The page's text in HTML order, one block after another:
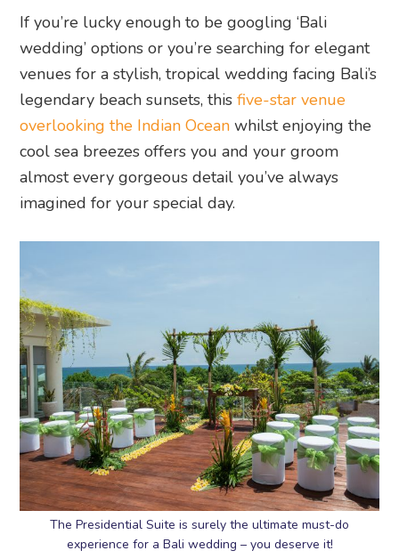
If you’re lucky enough to be googling ‘Bali
wedding’ options or you’re searching for elegant
venues for a stylish, tropical wedding facing Bali’s
legendary beach sunsets, thisfive-star venue
overlooking the Indian Ocean whilst enjoying the
cool sea breezes offers you and your groom
almost every gorgeous detail you’ve always
imagined for your special day.
The Presidential Suite is surely the ultimate must-do
experience for a Bali wedding – you deserve it!